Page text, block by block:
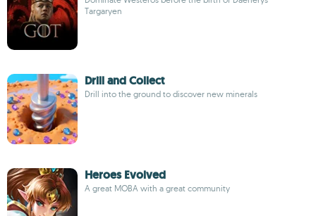
Targaryen
Drill and Collect
Drill into the ground to discover new minerals
Heroes Evolved
A great MOBA with a great community